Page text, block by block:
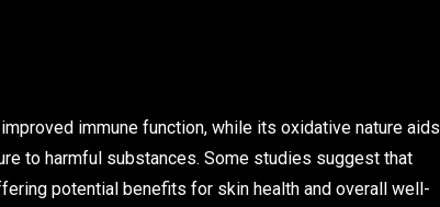
immune function, while its oxidative nature aids
to harmful substances. Some studies suggest that
potential benefits for skin health and overall well-